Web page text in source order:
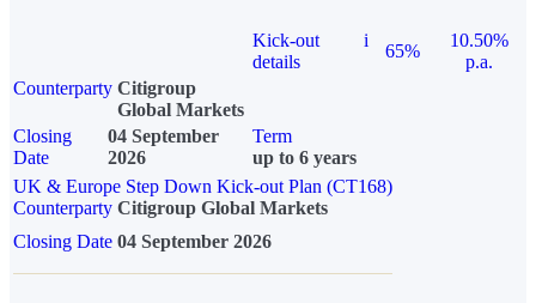
Kick-out
details
i
65%
10.50%
p.a.
Counterparty Citigroup
Global Markets
Closing
Date
04 September
2026
Term
up to 6 years
UK & Europe Step Down Kick-out Plan (CT168)
Counterparty Citigroup Global Markets
Closing Date 04 September 2026